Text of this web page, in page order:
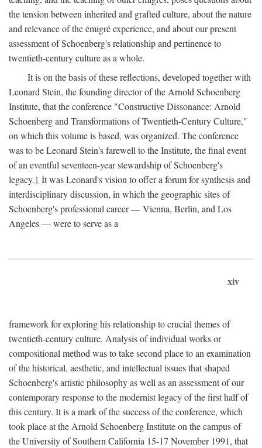
the tension between inherited and grafted culture, about the nature
and relevance of the émigré experience, and about our present
assessment of Schoenberg's relationship and pertinence to
twentieth-century culture as a whole.
It is on the basis of these reflections, developed together with
Leonard Stein, the founding director of the Arnold Schoenberg
Institute, that the conference "Constructive Dissonance: Arnold
Schoenberg and Transformations of Twentieth-Century Culture,"
on which this volume is based, was organized. The conference
was to be Leonard Stein's farewell to the Institute, the final event
of an eventful seventeen-year stewardship of Schoenberg's
legacy.1 It was Leonard's vision to offer a forum for synthesis and
interdisciplinary discussion, in which the geographic sites of
Schoenberg's professional career — Vienna, Berlin, and Los
Angeles — were to serve as a
xiv
framework for exploring his relationship to crucial themes of
twentieth-century culture. Analysis of individual works or
compositional method was to take second place to an examination
of the historical, aesthetic, and intellectual issues that shaped
Schoenberg's artistic philosophy as well as an assessment of our
contemporary response to the modernist legacy of the first half of
this century. It is a mark of the success of the conference, which
took place at the Arnold Schoenberg Institute on the campus of
the University of Southern California 15-17 November 1991, that